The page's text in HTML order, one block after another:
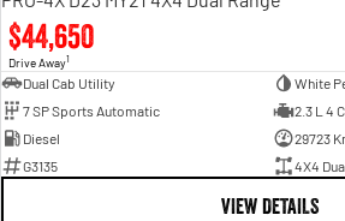
$44,650
Drive Away1
Dual Cab Utility
White
7 SP Sports Automatic
2.3 L 4
Diesel
29723
G3135
4X4
VIEW DETAILS